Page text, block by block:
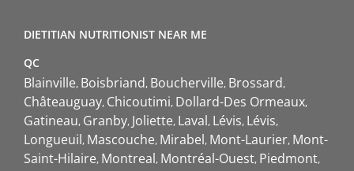
DIETITIAN NUTRITIONIST NEAR ME
QC
Blainville Boisbriand Boucherville Brossard
Châteauguay Chicoutimi Dollard-Des Ormeaux
Gatineau Granby Joliette Laval Lévis Lévis
Longueuil Mascouche Mirabel Mont-Laurier Mont-
Saint-Hilaire Montreal Montréal-Ouest Piedmont